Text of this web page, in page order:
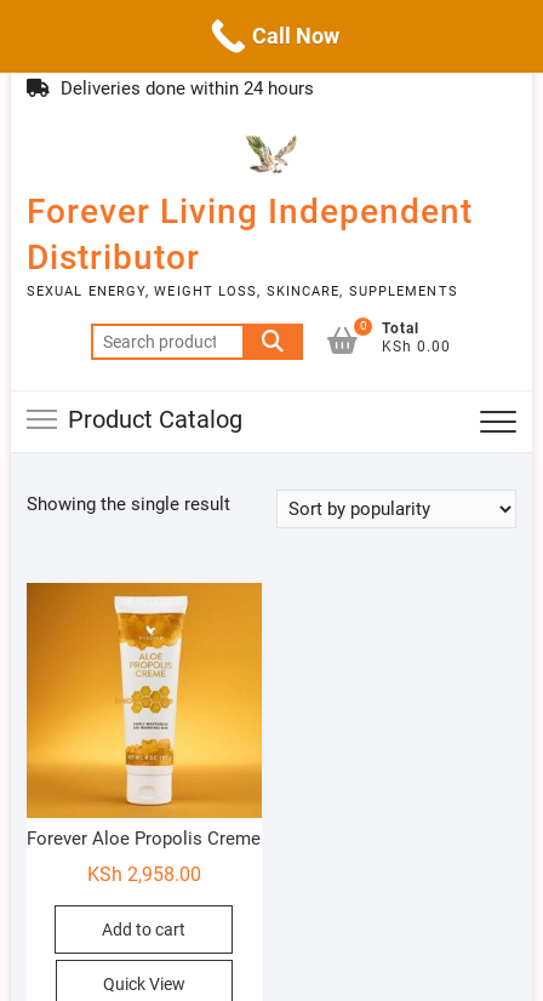
to
info@livebetter.co.ke
Deliveries done within 24 hours
Forever Living Independent
Distributor
SEXUAL ENERGY, WEIGHT LOSS, SKINCARE, SUPPLEMENTS
Search
for:
0
Total
KSh 0.00
Product Catalog
Showing the single result
Forever Aloe Propolis Creme
KSh 2,958.00
Add to cart
Quick View
Call Now